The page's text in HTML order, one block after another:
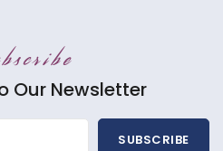
Our Newsletter
SUBSCRIBE